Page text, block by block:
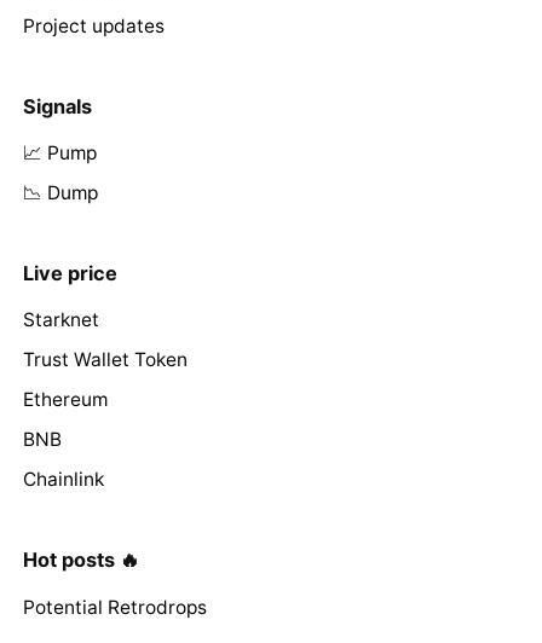
Project updates
Signals
📈 Pump
📉 Dump
Live price
Starknet
Trust Wallet Token
Ethereum
BNB
Chainlink
Hot posts 🔥
Potential Retrodrops